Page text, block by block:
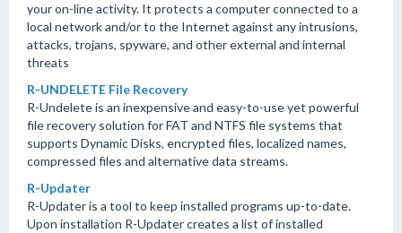
your on-line activity. It protects a computer connected to a
local network and/or to the Internet against any intrusions,
attacks, trojans, spyware, and other external and internal
threats
R-UNDELETE File Recovery
R-Undelete is an inexpensive and easy-to-use yet powerful
file recovery solution for FAT and NTFS file systems that
supports Dynamic Disks, encrypted files, localized names,
compressed files and alternative data streams.
R-Updater
R-Updater is a tool to keep installed programs up-to-date.
Upon installation R-Updater creates a list of installed